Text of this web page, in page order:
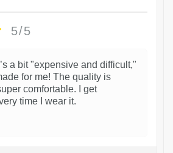
5/5
a bit "expensive and difficult,"
for me! The quality is
comfortable. I get
time I wear it.